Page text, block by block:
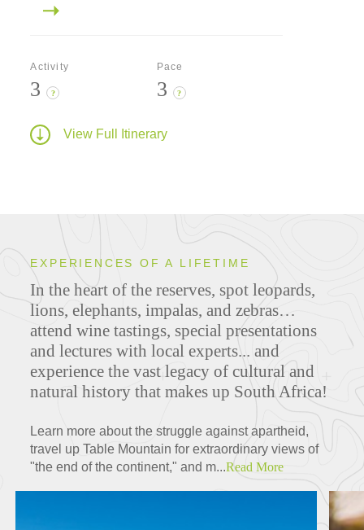
Activity
3 ?
Pace
3 ?
View Full Itinerary
EXPERIENCES OF A LIFETIME
In the heart of the reserves, spot leopards,
lions, elephants, impalas, and zebras…
attend wine tastings, special presentations
and lectures with local experts... and
experience the vast legacy of cultural and
natural history that makes up South Africa!
Learn more about the struggle against apartheid,
travel up Table Mountain for extraordinary views of
"the end of the continent," and m...Read More